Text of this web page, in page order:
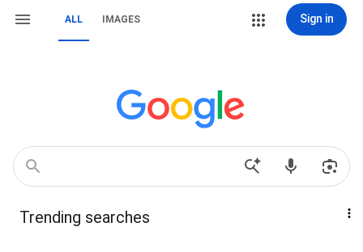
ALL IMAGES Sign in
Trending searches